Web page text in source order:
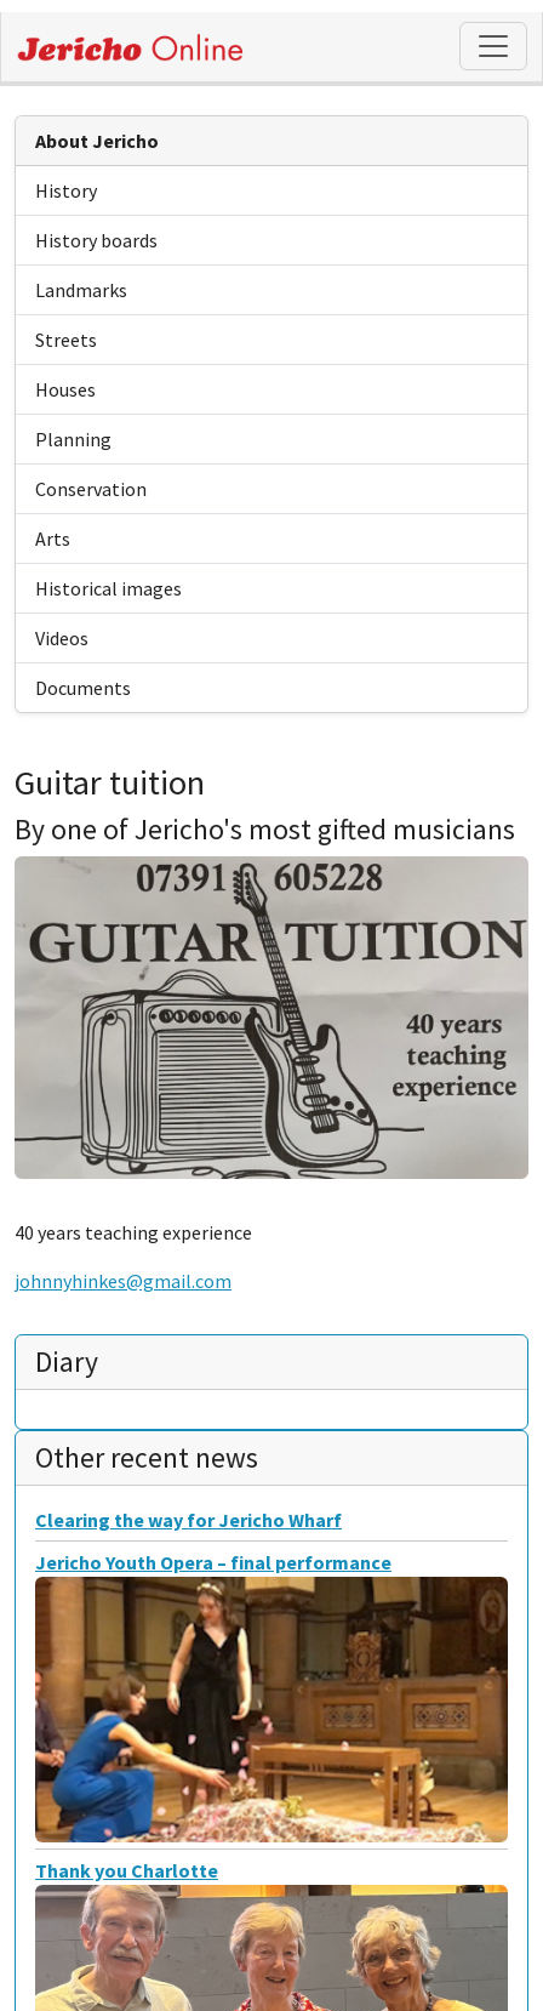
About Jericho
History
History boards
Landmarks
Streets
Houses
Planning
Conservation
Arts
Historical images
Videos
Documents
Guitar tuition
By one of Jericho's most gifted musicians
40 years teaching experience
johnnyhinkes@gmail.com
Diary
Other recent news
Clearing the way for Jericho Wharf
Jericho Youth Opera – final performance
Thank you Charlotte